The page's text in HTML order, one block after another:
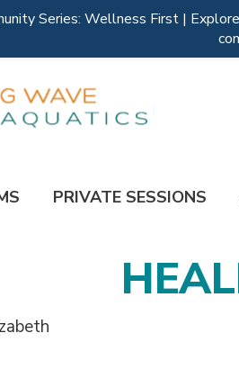
PRIVATE SESSIONS
Series: Wellness First |